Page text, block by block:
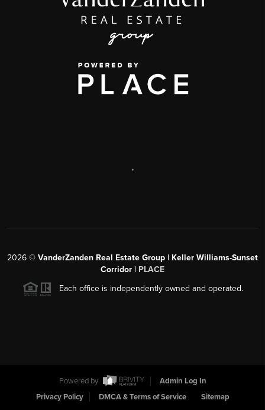
,
2026 © VanderZanden Real Estate Group | Keller Williams-Sunset
Corridor | PLACE
Each office is independently owned and operated.
Powered by
Admin Log In
Privacy Policy
DMCA & Terms of Service Sitemap